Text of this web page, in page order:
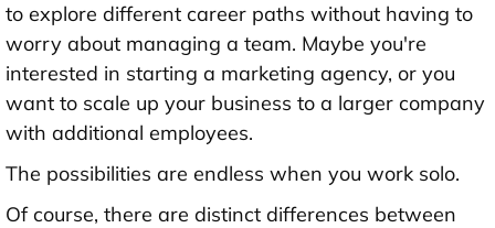
to explore different career paths without having to
worry about managing a team. Maybe you're
interested in starting a marketing agency, or you
want to scale up your business to a larger company
with additional employees.
The possibilities are endless when you work solo.
Of course, there are distinct differences between